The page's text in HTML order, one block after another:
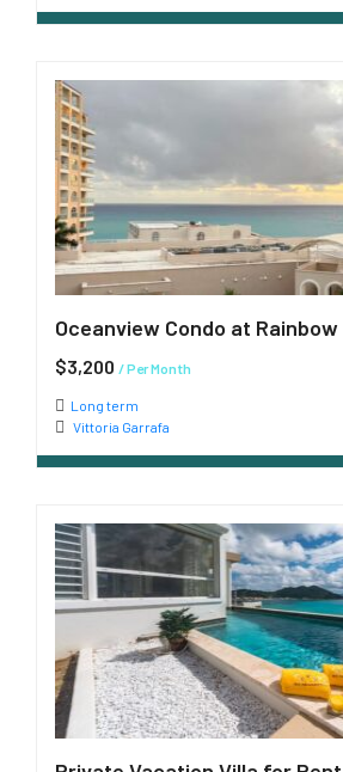
Oceanview Condo at Rainbow
$3,200 / Per Month
Long term
Vittoria Garrafa